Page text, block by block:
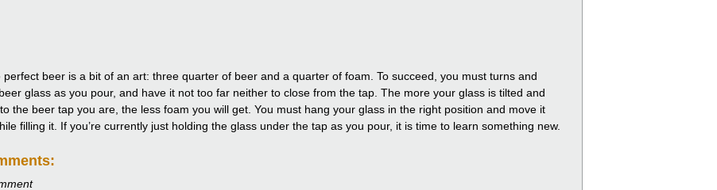
perfect beer is a bit of an art: three quarter of beer and a quarter of foam. To succeed, you must turns and
glass as you pour, and have it not too far neither to close from the tap. The more your glass is tilted and
the beer tap you are, the less foam you will get. You must hang your glass in the right position and move it
filling it. If you’re currently just holding the glass under the tap as you pour, it is time to learn something new.